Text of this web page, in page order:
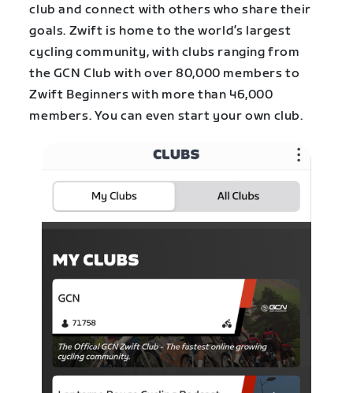
club and connect with others who share their
goals. Zwift is home to the world’s largest
cycling community, with clubs ranging from
the GCN Club with over 80,000 members to
Zwift Beginners with more than 46,000
members. You can even start your own club.